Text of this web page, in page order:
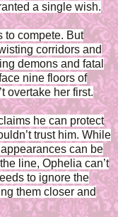
a single wish.
to compete. But
corridors and
demons and fatal
nine floors of
overtake her first.
he can protect
trust him. While
can be
line, Ophelia can’t
to ignore the
them closer and